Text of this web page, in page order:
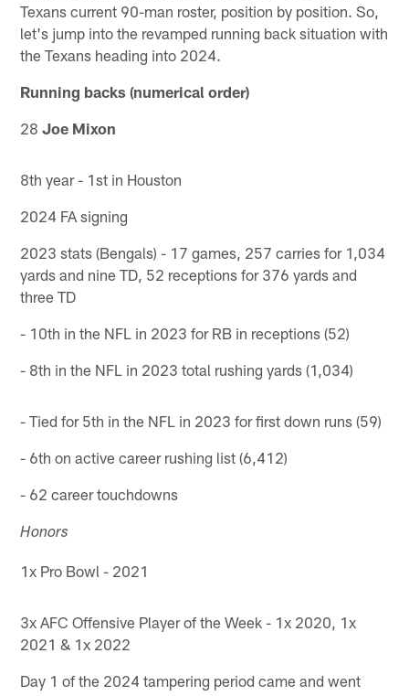
Texans current 90-man roster, position by position. So,
let's jump into the revamped running back situation with
the Texans heading into 2024.
Running backs (numerical order)
28Joe Mixon
8th year - 1st in Houston
2024 FA signing
2023 stats (Bengals) - 17 games, 257 carries for 1,034
yards and nine TD, 52 receptions for 376 yards and
three TD
- 10th in the NFL in 2023 for RB in receptions (52)
- 8th in the NFL in 2023 total rushing yards (1,034)
- Tied for 5th in the NFL in 2023 for first down runs (59)
- 6th on active career rushing list (6,412)
- 62 career touchdowns
Honors
1x Pro Bowl - 2021
3x AFC Offensive Player of the Week - 1x 2020, 1x
2021 & 1x 2022
Day 1 of the 2024 tampering period came and went